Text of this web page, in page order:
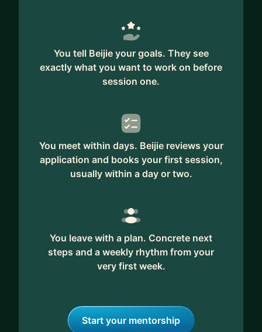
You tell Beijie your goals. They see
exactly what you want to work on before
session one.
You meet within days. Beijie reviews your
application and books your first session,
usually within a day or two.
You leave with a plan. Concrete next
steps and a weekly rhythm from your
very first week.
Start your mentorship